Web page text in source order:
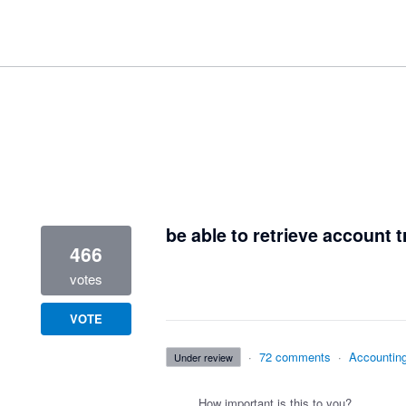
be able to retrieve account
466
votes
VOTE
under review · 72 comments ·